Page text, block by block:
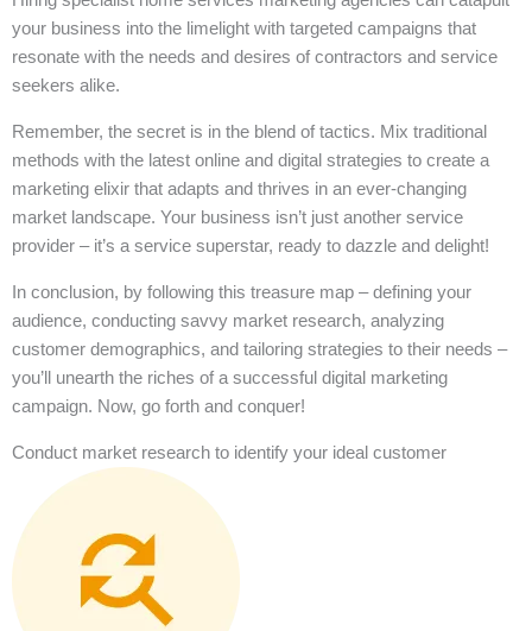
your business into the limelight with targeted campaigns that
resonate with the needs and desires of contractors and service
seekers alike.
Remember, the secret is in the blend of tactics. Mix traditional
methods with the latest online and digital strategies to create a
marketing elixir that adapts and thrives in an ever-changing
market landscape. Your business isn’t just another service
provider – it’s a service superstar, ready to dazzle and delight!
In conclusion, by following this treasure map – defining your
audience, conducting savvy market research, analyzing
customer demographics, and tailoring strategies to their needs –
you’ll unearth the riches of a successful digital marketing
campaign. Now, go forth and conquer!
Conduct market research to identify your ideal customer